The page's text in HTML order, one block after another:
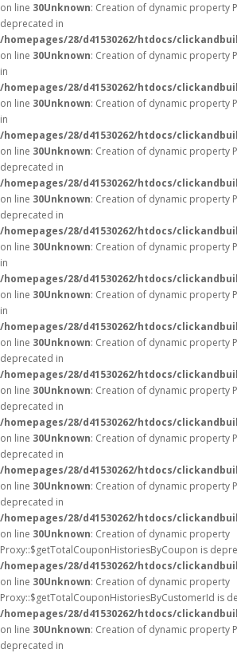
on line 30Unknown: Creation of dynamic property
deprecated in
/homepages/28/d41530262/htdocs/
on line 30Unknown: Creation of dynamic property
in
/homepages/28/d41530262/htdocs/
on line 30Unknown: Creation of dynamic property
in
/homepages/28/d41530262/htdocs/
on line 30Unknown: Creation of dynamic property
deprecated in
/homepages/28/d41530262/htdocs/
on line 30Unknown: Creation of dynamic property
deprecated in
/homepages/28/d41530262/htdocs/
on line 30Unknown: Creation of dynamic property
in
/homepages/28/d41530262/htdocs/
on line 30Unknown: Creation of dynamic property
in
/homepages/28/d41530262/htdocs/
on line 30Unknown: Creation of dynamic property
deprecated in
/homepages/28/d41530262/htdocs/
on line 30Unknown: Creation of dynamic property
deprecated in
/homepages/28/d41530262/htdocs/
on line 30Unknown: Creation of dynamic property
deprecated in
/homepages/28/d41530262/htdocs/
on line 30Unknown: Creation of dynamic property
deprecated in
/homepages/28/d41530262/htdocs/
on line 30Unknown: Creation of dynamic property
Proxy::$getTotalCouponHistoriesByCoupon is
/homepages/28/d41530262/htdocs/
on line 30Unknown: Creation of dynamic property
Proxy::$getTotalCouponHistoriesByCustomerId is
/homepages/28/d41530262/htdocs/
on line 30Unknown: Creation of dynamic property
deprecated in